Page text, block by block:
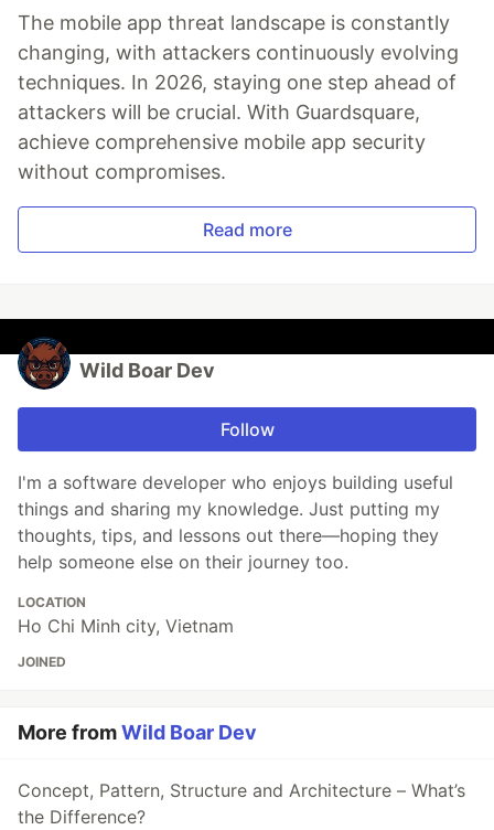
The mobile app threat landscape is constantly
changing, with attackers continuously evolving
techniques. In 2026, staying one step ahead of
attackers will be crucial. With Guardsquare,
achieve comprehensive mobile app security
without compromises.
Read more
Wild Boar Dev
Follow
I'm a software developer who enjoys building useful
things and sharing my knowledge. Just putting my
thoughts, tips, and lessons out there—hoping they
help someone else on their journey too.
LOCATION
Ho Chi Minh city, Vietnam
JOINED
More fromWild Boar Dev
Concept, Pattern, Structure and Architecture – What’s
the Difference?